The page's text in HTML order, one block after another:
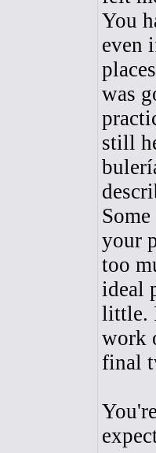
You
even
was
still
your
too
ideal
little.
work
final